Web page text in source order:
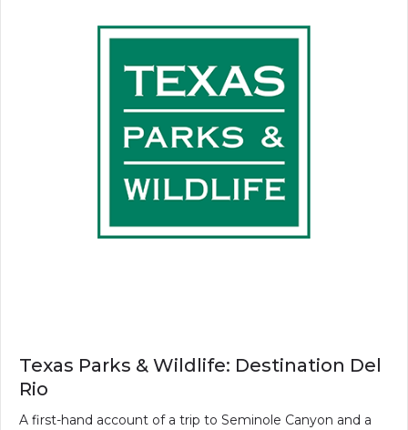
Texas Parks & Wildlife: Destination Del
Rio
A first-hand account of a trip to Seminole Canyon and a